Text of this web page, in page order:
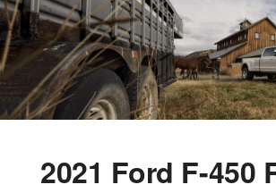
2021 Ford F-450